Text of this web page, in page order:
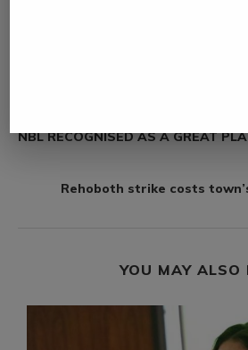
NBL RECOGNISED AS A GREAT
Rehoboth strike costs
YOU MAY ALSO